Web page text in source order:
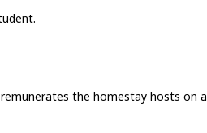
the homestay hosts on a